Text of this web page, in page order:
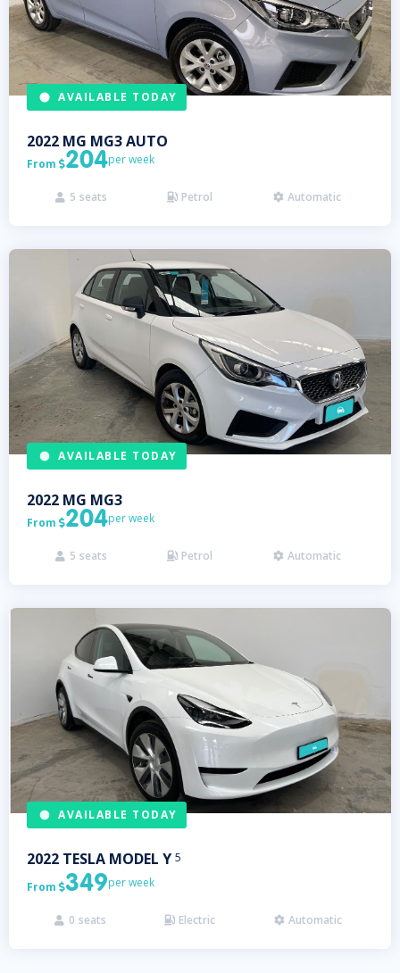
AVAILABLE TODAY
2022 MG MG3 AUTO
From 204per week
 5 seats  Petrol  Automatic
AVAILABLE TODAY
2022 MG MG3
From 204per week
 5 seats  Petrol  Automatic
AVAILABLE TODAY
2022 TESLA MODEL Y 5
From 349per week
 0 seats  Electric  Automatic